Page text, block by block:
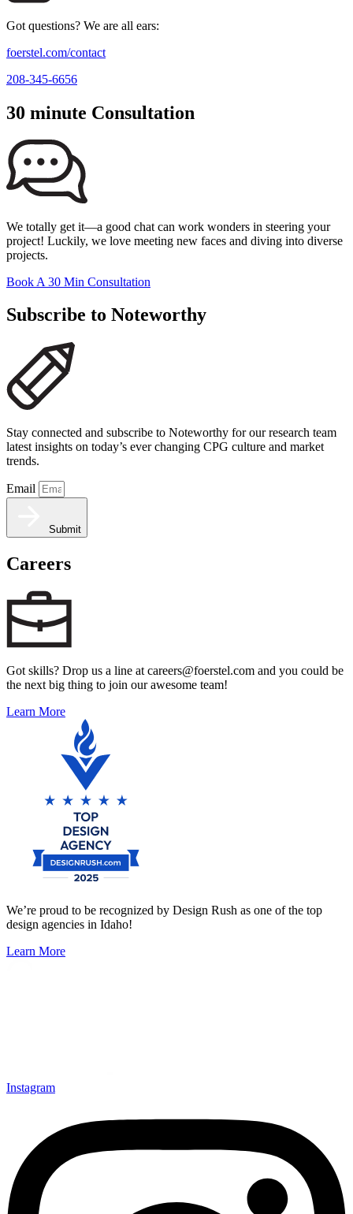
Got questions? We are all ears:
foerstel.com/contact
208-345-6656
30 minute Consultation
We totally get it—a good chat can work wonders in steering your
project! Luckily, we love meeting new faces and diving into diverse
projects.
Book A 30 Min Consultation
Subscribe to Noteworthy
Stay connected and subscribe to Noteworthy for our research team
latest insights on today’s ever changing CPG culture and market
trends.
Email
Submit
Careers
Got skills? Drop us a line at careers@foerstel.com and you could be
the next big thing to join our awesome team!
Learn More
We’re proud to be recognized by Design Rush as one of the top
design agencies in Idaho!
Learn More
Instagram